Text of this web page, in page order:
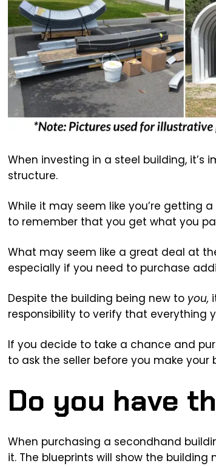
When investing in a steel building,
structure.
While it may seem like you’re getting
to remember that you get what you
What may seem like a great deal at
especially if you need to purchase
Despite the building being new to you,
responsibility to verify that everything
If you decide to take a chance and
to ask the seller before you make your
Do you have
When purchasing a secondhand
it. The blueprints will show the